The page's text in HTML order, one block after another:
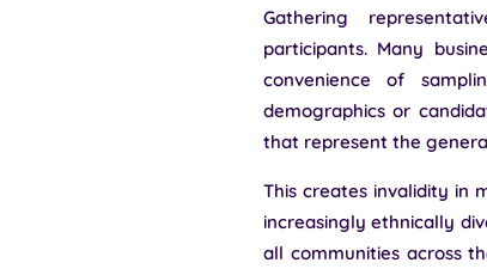
Gathering
participants. Many
convenience of
demographics or
that represent the
This creates invalidity in
increasingly ethnically
all communities across